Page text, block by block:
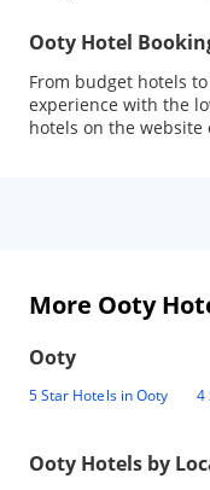
Ooty Hotel
From budget hotels
experience with the
hotels on the website
More Ooty
Ooty
5 Star Hotels in Ooty 4
Ooty Hotels by